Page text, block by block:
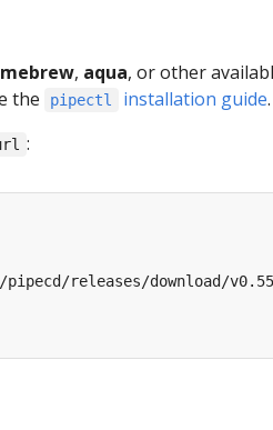
, aqua, or other
the
pipectl installation guide.
: